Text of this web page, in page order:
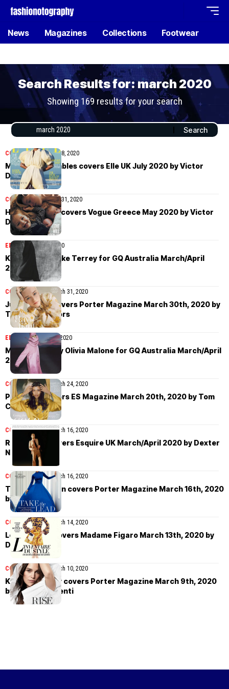
News Magazines Collections Footwear
Search Results for: march 2020
Showing 169 results for your search
COVER STORIESJuly 8, 2020
Margarita Gambles covers Elle UK July 2020 by Victor
Demarchelier
COVER STORIESMay 31, 2020
Héloïse Guérin covers Vogue Greece May 2020 by Victor
Demarchelier
EDITORIALApril 1, 2020
Kit Butler by Jake Terrey for GQ Australia March/April
2020
COVER STORIESMarch 31, 2020
Julia Garner covers Porter Magazine March 30th, 2020 by
Terence Connors
EDITORIALMarch 25, 2020
Miles Rogers by Olivia Malone for GQ Australia March/April
2020
COVER STORIES March 24, 2020
Pooja Mor covers ES Magazine March 20th, 2020 by Tom
Craig
COVER STORIESMarch 16, 2020
Rami Malek covers Esquire UK March/April 2020 by Dexter
Navy
COVER STORIESMarch 16, 2020
Thandie Newton covers Porter Magazine March 16th, 2020
by Liz Collins
COVER STORIES March 14, 2020
Léa Seydoux covers Madame Figaro March 13th, 2020 by
Dusan Reljin
COVER STORIESMarch 10, 2020
Keira Knightley covers Porter Magazine March 9th, 2020
by Vanina Sorrenti